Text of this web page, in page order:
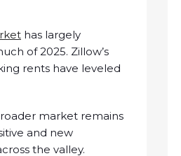
has largely
of 2025. Zillow’s
rents have leveled
market remains
and new
the valley.